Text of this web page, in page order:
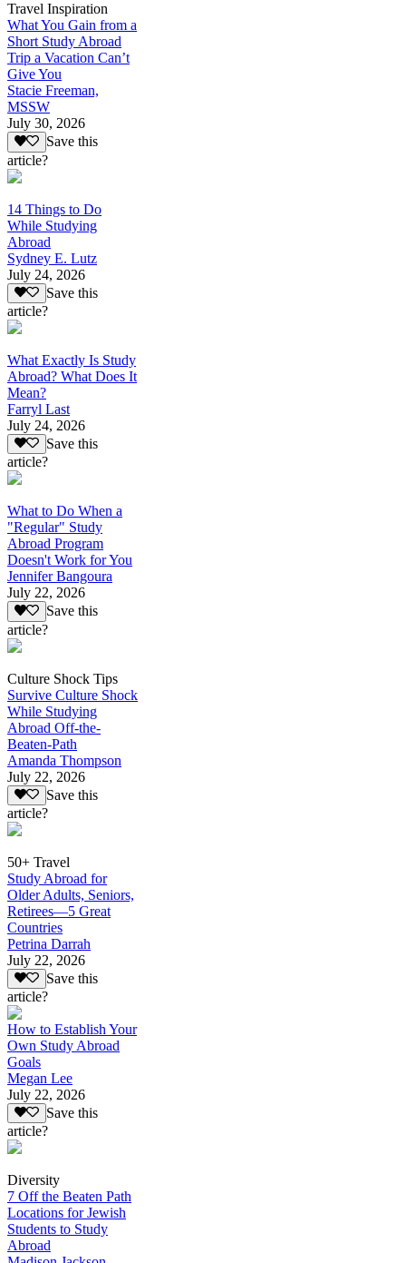
Travel Inspiration
What You Gain from a
Short Study Abroad
Trip a Vacation Can’t
Give You
Stacie Freeman,
MSSW
July 30, 2026
Save this
article?
14 Things to Do
While Studying
Abroad
Sydney E. Lutz
July 24, 2026
Save this
article?
What Exactly Is Study
Abroad? What Does It
Mean?
Farryl Last
July 24, 2026
Save this
article?
What to Do When a
"Regular" Study
Abroad Program
Doesn't Work for You
Jennifer Bangoura
July 22, 2026
Save this
article?
Culture Shock Tips
Survive Culture Shock
While Studying
Abroad Off-the-
Beaten-Path
Amanda Thompson
July 22, 2026
Save this
article?
50+ Travel
Study Abroad for
Older Adults, Seniors,
Retirees—5 Great
Countries
Petrina Darrah
July 22, 2026
Save this
article?
How to Establish Your
Own Study Abroad
Goals
Megan Lee
July 22, 2026
Save this
article?
Diversity
7 Off the Beaten Path
Locations for Jewish
Students to Study
Abroad